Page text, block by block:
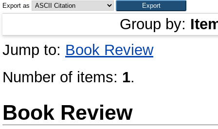
Export as
Group by:
Jump to: Book Review
Number of items: 1.
Book Review